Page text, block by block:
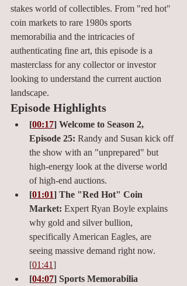
stakes world of collectibles. From "red hot"
coin markets to rare 1980s sports
memorabilia and the intricacies of
authenticating fine art, this episode is a
masterclass for any collector or investor
looking to understand the current auction
landscape.
Episode Highlights
[00:17] Welcome to Season 2,
Episode 25: Randy and Susan kick off
the show with an "unprepared" but
high-energy look at the diverse world
of high-end auctions.
[01:01] The "Red Hot" Coin
Market: Expert Ryan Boyle explains
why gold and silver bullion,
specifically American Eagles, are
seeing massive demand right now.
[01:41]
[04:07] Sports Memorabilia